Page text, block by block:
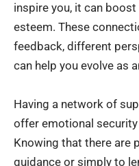
inspire you, it can
esteem. These
feedback, different
can help you evolve as
Having a network of
offer emotional
Knowing that there are
guidance or simply to